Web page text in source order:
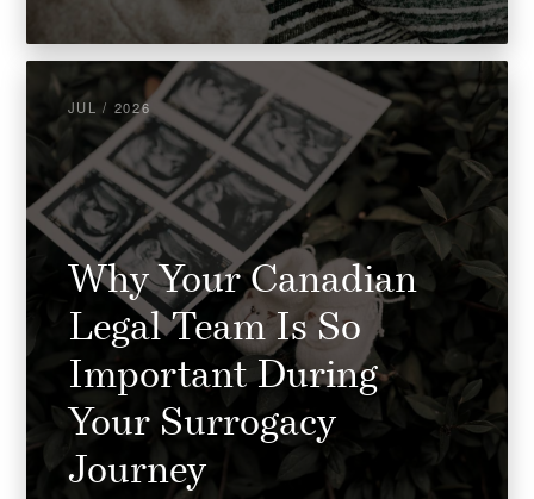
JUL / 2026
Why Your Canadian
Legal Team Is So
Important During
Your Surrogacy
Journey